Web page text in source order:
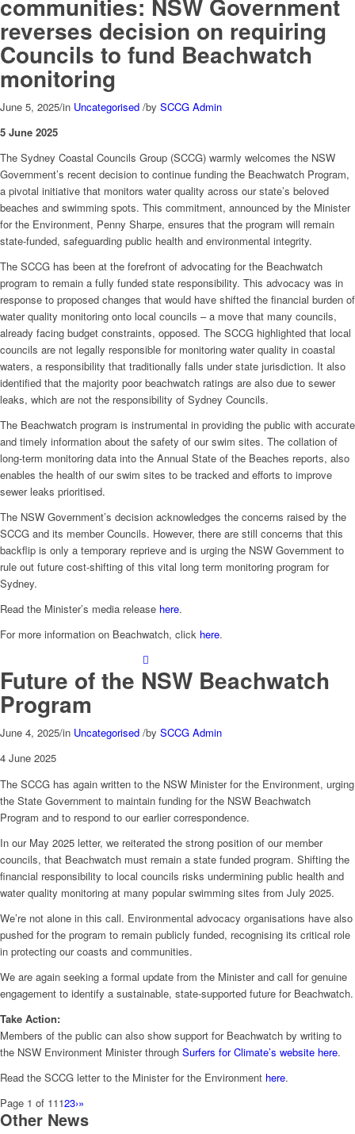
communities: NSW Government
reverses decision on requiring
Councils to fund Beachwatch
monitoring
June 5, 2025/in Uncategorised /by SCCG Admin
5 June 2025
The Sydney Coastal Councils Group (SCCG) warmly welcomes the NSW
Government’s recent decision to continue funding the Beachwatch Program,
a pivotal initiative that monitors water quality across our state’s beloved
beaches and swimming spots. This commitment, announced by the Minister
for the Environment, Penny Sharpe, ensures that the program will remain
state-funded, safeguarding public health and environmental integrity.
The SCCG has been at the forefront of advocating for the Beachwatch
program to remain a fully funded state responsibility. This advocacy was in
response to proposed changes that would have shifted the financial burden of
water quality monitoring onto local councils – a move that many councils,
already facing budget constraints, opposed. The SCCG highlighted that local
councils are not legally responsible for monitoring water quality in coastal
waters, a responsibility that traditionally falls under state jurisdiction. It also
identified that the majority poor beachwatch ratings are also due to sewer
leaks, which are not the responsibility of Sydney Councils.
The Beachwatch program is instrumental in providing the public with accurate
and timely information about the safety of our swim sites. The collation of
long-term monitoring data into the Annual State of the Beaches reports, also
enables the health of our swim sites to be tracked and efforts to improve
sewer leaks prioritised.
The NSW Government’s decision acknowledges the concerns raised by the
SCCG and its member Councils. However, there are still concerns that this
backflip is only a temporary reprieve and is urging the NSW Government to
rule out future cost-shifting of this vital long term monitoring program for
Sydney.
Read the Minister’s media release here.
For more information on Beachwatch, click here.
Future of the NSW Beachwatch
Program
June 4, 2025/in Uncategorised /by SCCG Admin
4 June 2025
The SCCG has again written to the NSW Minister for the Environment, urging
the State Government to maintain funding for the NSW Beachwatch
Program and to respond to our earlier correspondence.
In our May 2025 letter, we reiterated the strong position of our member
councils, that Beachwatch must remain a state funded program. Shifting the
financial responsibility to local councils risks undermining public health and
water quality monitoring at many popular swimming sites from July 2025.
We’re not alone in this call. Environmental advocacy organisations have also
pushed for the program to remain publicly funded, recognising its critical role
in protecting our coasts and communities.
We are again seeking a formal update from the Minister and call for genuine
engagement to identify a sustainable, state-supported future for Beachwatch.
Take Action:
Members of the public can also show support for Beachwatch by writing to
the NSW Environment Minister through Surfers for Climate’s website here.
Read the SCCG letter to the Minister for the Environment here.
Page 1 of 11123›»
Other News